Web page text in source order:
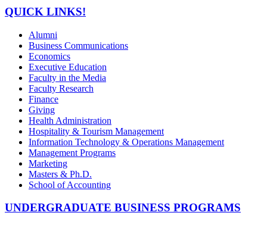
QUICK LINKS!
Alumni
Business Communications
Economics
Executive Education
Faculty in the Media
Faculty Research
Finance
Giving
Health Administration
Hospitality & Tourism Management
Information Technology & Operations Management
Management Programs
Marketing
Masters & Ph.D.
School of Accounting
UNDERGRADUATE BUSINESS PROGRAMS